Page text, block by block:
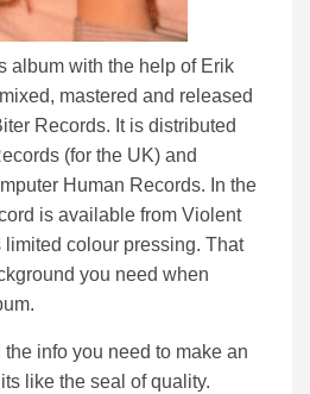
album with the help of Erik
mastered and released
Records. It is distributed
(for the UK) and
Human Records. In the
is available from Violent
limited colour pressing. That
you need when
info you need to make an
like the seal of quality.